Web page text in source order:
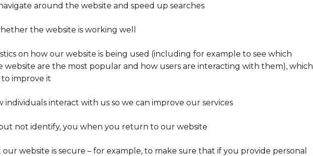
around the website and speed up searches
the website is working well
on how our website is being used (including for example to see which
website are the most popular and how users are interacting with them), which
improve it
individuals interact with us so we can improve our services
not identify, you when you return to our website
website is secure – for example, to make sure that if you provide personal